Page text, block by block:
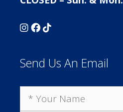
Send Us An Email